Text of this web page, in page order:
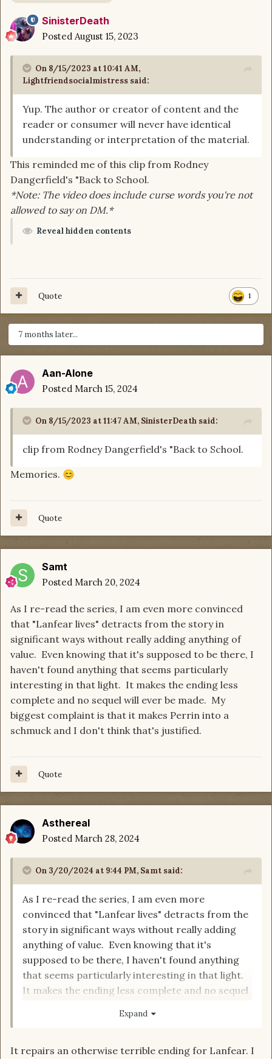
SinisterDeath
Posted August 15, 2023
On 8/15/2023 at 10:41 AM,
Lightfriendsocialmistress said:
Yup. The author or creator of content and the
reader or consumer will never have identical
understanding or interpretation of the material.
This reminded me of this clip from Rodney
Dangerfield's "Back to School.
*Note: The video does include curse words you're not
allowed to say on DM.*
Reveal hidden contents
1
Quote
7 months later...
Aan-Alone
Posted March 15, 2024
On 8/15/2023 at 11:47 AM, SinisterDeath said:
clip from Rodney Dangerfield's "Back to School.
Memories. 😊
Quote
Samt
Posted March 20, 2024
As I re-read the series, I am even more convinced
that "Lanfear lives" detracts from the story in
significant ways without really adding anything of
value. Even knowing that it's supposed to be there, I
haven't found anything that seems particularly
interesting in that light. It makes the ending less
complete and no sequel will ever be made. My
biggest complaint is that it makes Perrin into a
schmuck and I don't think that's justified.
Quote
Asthereal
Posted March 28, 2024
On 3/20/2024 at 9:44 PM, Samt said:
As I re-read the series, I am even more
convinced that "Lanfear lives" detracts from the
story in significant ways without really adding
anything of value. Even knowing that it's
supposed to be there, I haven't found anything
that seems particularly interesting in that light.
It makes the ending less complete and no sequel
makes Perrin into a schmuck and I don't think
Expand
It repairs an otherwise terrible ending for Lanfear. I